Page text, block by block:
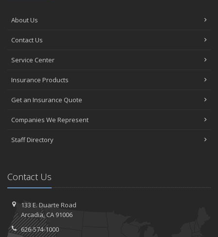
About Us
Contact Us
Service Center
Insurance Products
Get an Insurance Quote
Companies We Represent
Staff Directory
Contact Us
133 E. Duarte Road
Arcadia, CA 91006
626-574-1000